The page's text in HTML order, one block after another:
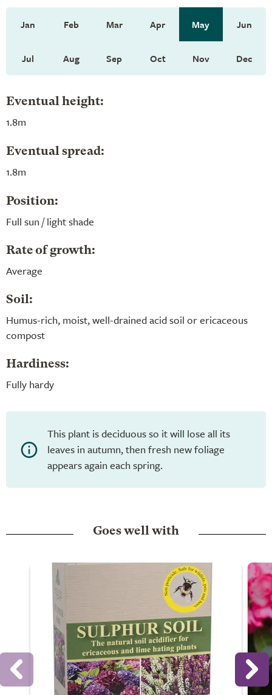
Jan Feb Mar Apr May Jun
Jul Aug Sep Oct Nov Dec
Eventual height:
1.8m
Eventual spread:
1.8m
Position:
Full sun / light shade
Rate of growth:
Average
Soil:
Humus-rich, moist, well-drained acid soil or ericaceous
compost
Hardiness:
Fully hardy
This plant is deciduous so it will lose all its
leaves in autumn, then fresh new foliage
appears again each spring.
Goes well with